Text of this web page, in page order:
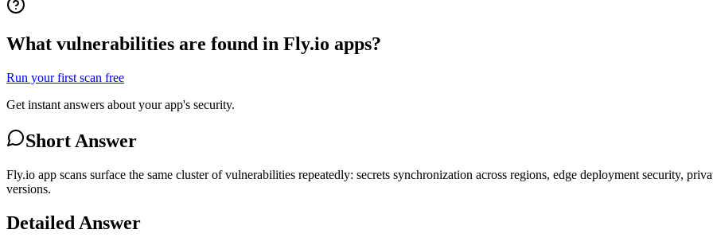
What vulnerabilities are found in Fly.io apps?
Run your first scan free
Get instant answers about your app's security.
Short Answer
Fly.io app scans surface the same cluster of vulnerabilities repeatedly: secrets synchronization across regions, edge deployment security,
versions.
Detailed Answer